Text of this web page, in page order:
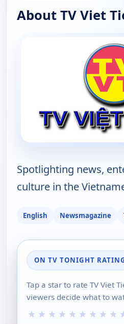
About TV Viet
Spotlighting news,
culture in the
English Newsmagazine
ON TV TONIGHT
Tap a star to rate TV Viet
viewers decide what to
★ ★ ★ ★ ★ ★ ★ ★ ★